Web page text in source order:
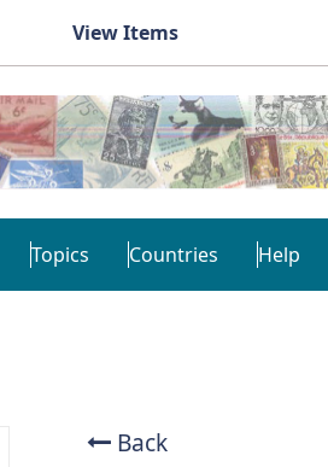
View Items
Topics Countries Help
Back